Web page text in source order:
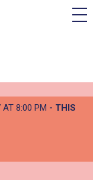
AT 8:00 PM - THIS